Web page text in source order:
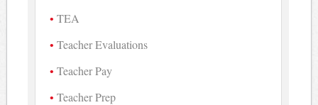
TEA
Teacher Evaluations
Teacher Pay
Teacher Prep